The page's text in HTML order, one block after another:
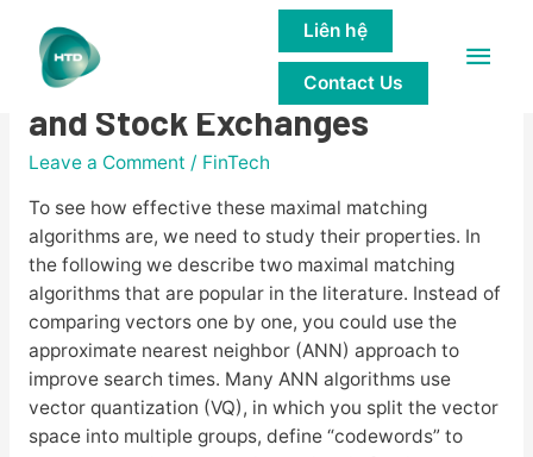
Main
Liên hệ
Contact Us
Matching Engine for Crypto
and Stock Exchanges
Leave a Comment / FinTech
To see how effective these maximal matching
algorithms are, we need to study their properties. In
the following we describe two maximal matching
algorithms that are popular in the literature. Instead of
comparing vectors one by one, you could use the
approximate nearest neighbor (ANN) approach to
improve search times. Many ANN algorithms use
vector quantization (VQ), in which you split the vector
space into multiple groups, define “codewords” to